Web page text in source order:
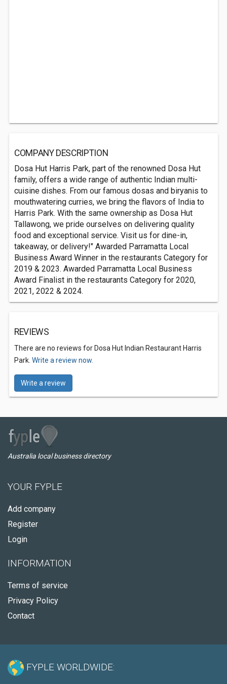
COMPANY DESCRIPTION
Dosa Hut Harris Park, part of the renowned Dosa Hut
family, offers a wide range of authentic Indian multi-
cuisine dishes. From our famous dosas and biryanis to
mouthwatering curries, we bring the flavors of India to
Harris Park. With the same ownership as Dosa Hut
Tallawong, we pride ourselves on delivering quality
food and exceptional service. Visit us for dine-in,
takeaway, or delivery!" Awarded Parramatta Local
Business Award Winner in the restaurants Category for
2019 & 2023. Awarded Parramatta Local Business
Award Finalist in the restaurants Category for 2020,
2021, 2022 & 2024.
REVIEWS
There are no reviews for Dosa Hut Indian Restaurant Harris
Park. Write a review now.
Write a review
Australia local business directory
YOUR FYPLE
Add company
Register
Login
INFORMATION
Terms of service
Privacy Policy
Contact
FYPLE WORLDWIDE: